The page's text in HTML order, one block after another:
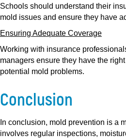
Schools should understand their
mold issues and ensure they have
Ensuring Adequate Coverage
Working with insurance
managers ensure they have the
potential mold problems.
Conclusion
In conclusion, mold prevention is a
involves regular inspections,